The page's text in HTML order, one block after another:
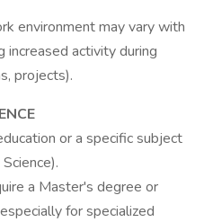
environment may vary with
increased activity during
projects).
or a specific subject
a Master's degree or
for specialized